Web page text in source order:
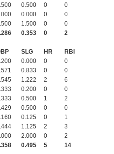
0.500 0
0
0.000 0
0
1.500 0
0
0.353 0 2
SLG HR
RBI
0.000 0
0
0.833 0
0
1.222 2
6
0.200 0
0
0.500 1
2
0.500 0
0
0.125 0
1
1.125 2
3
2.000 0
2
0.495 5 14